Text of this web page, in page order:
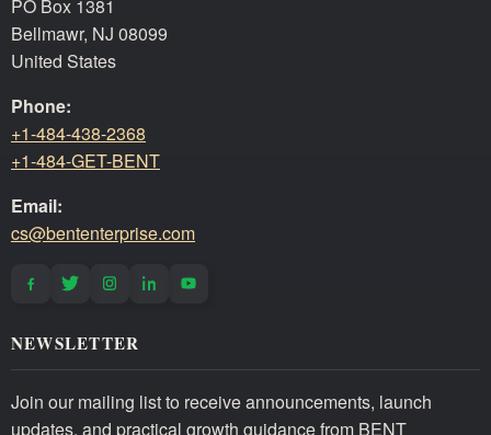
PO Box 1381
Bellmawr, NJ 08099
United States
Phone:
+1-484-438-2368
+1-484-GET-BENT
Email:
cs@bententerprise.com
NEWSLETTER
Join our mailing list to receive announcements, launch
updates, and practical growth guidance from BENT